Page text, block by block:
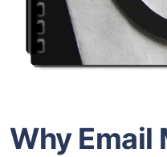
Why Email